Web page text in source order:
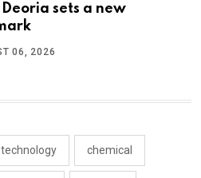
Deoria sets a new
06, 2026
technology chemical